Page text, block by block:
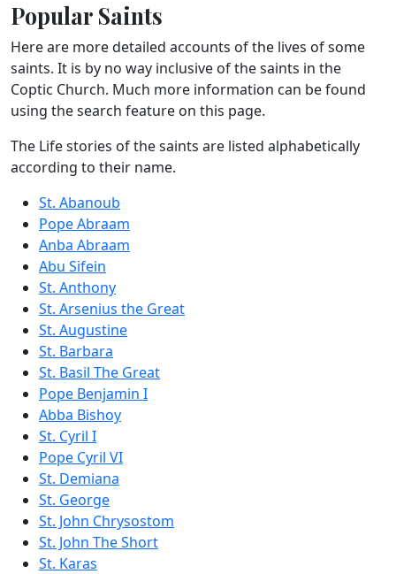
Popular Saints
Here are more detailed accounts of the lives of some
saints. It is by no way inclusive of the saints in the
Coptic Church. Much more information can be found
using the search feature on this page.
The Life stories of the saints are listed alphabetically
according to their name.
St. Abanoub
Pope Abraam
Anba Abraam
Abu Sifein
St. Anthony
St. Arsenius the Great
St. Augustine
St. Barbara
St. Basil The Great
Pope Benjamin I
Abba Bishoy
St. Cyril I
Pope Cyril VI
St. Demiana
St. George
St. John Chrysostom
St. John The Short
St. Karas